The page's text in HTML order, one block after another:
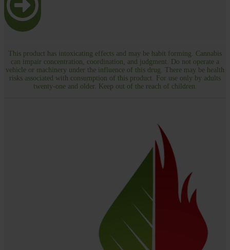
This product has intoxicating effects and may be habit forming. Cannabis
can impair concentration, coordination, and judgment. Do not operate a
vehicle or machinery under the influence of this drug. There may be health
risks associated with consumption of this product. For use only by adults
twenty-one and older. Keep out of the reach of children.